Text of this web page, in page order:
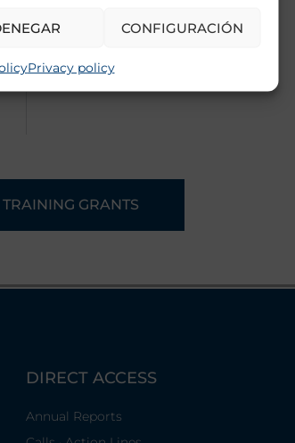
CONFIGURACIÓN
Privacy policy
GRANTS
DIRECT ACCESS
Annual Reports